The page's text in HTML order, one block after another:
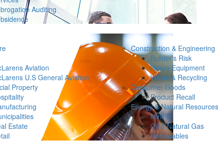
Auditing
Aviation
U.S General Aviation
Property
Estate
Construction & Engineering
Builder’s Risk
Heavy Equipment
Waste & Recycling
Consumer Goods
Product Recall
Energy & Natural Resources
Mining
Oil & Natural Gas
Renewables